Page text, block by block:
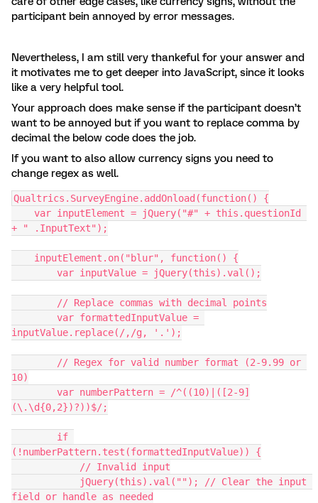
participant bein annoyed by error messages.
Nevertheless, I am still very thankeful for your answer and
it motivates me to get deeper into JavaScript, since it looks
like a very helpful tool.
Your approach does make sense if the participant doesn’t
want to be annoyed but if you want to replace comma by
decimal the below code does the job.
If you want to also allow currency signs you need to
change regex as well.
Qualtrics.SurveyEngine.addOnload(function() {
+ " .InputText");
    inputElement.on("blur", function() {
        var inputValue = jQuery(this).val();
        // Replace commas with decimal points
inputValue.replace(/,/g, '.');
10)
(\.\d{0,2})?))$/;
(!numberPattern.test(formattedInputValue)) {
            // Invalid input
field or handle as needed